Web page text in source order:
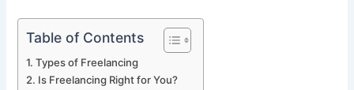
Table of Contents
Types of Freelancing
Is Freelancing Right for You?